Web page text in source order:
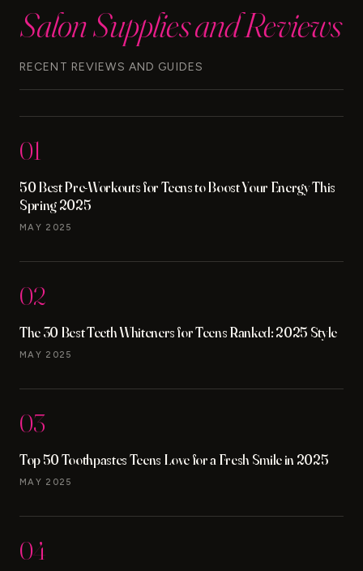
Salon Supplies and Reviews
RECENT REVIEWS AND GUIDES
01
50 Best Pre-Workouts for Teens to Boost Your Energy This
Spring 2025
MAY 2025
02
The 30 Best Teeth Whiteners for Teens Ranked: 2025 Style
MAY 2025
03
Top 50 Toothpastes Teens Love for a Fresh Smile in 2025
MAY 2025
04